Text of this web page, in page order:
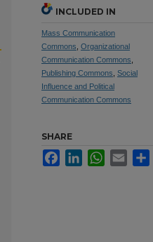
INCLUDED IN
Mass Communication
Commons Organizational
Communication Commons
Publishing Commons Social
Influence and Political
Communication Commons
SHARE
FacebookLinkedInWhatsApp
Email